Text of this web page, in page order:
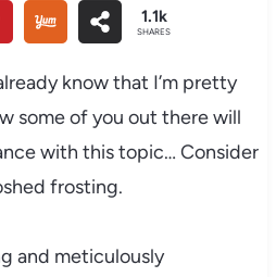
1.1k
SHARES
know that I’m pretty
some of you out there will
with this topic… Consider
frosting.
and meticulously